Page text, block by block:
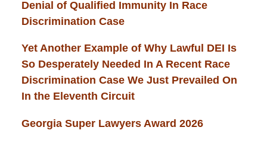
Denial of Qualified Immunity In Race
Discrimination Case
Yet Another Example of Why Lawful DEI Is
So Desperately Needed In A Recent Race
Discrimination Case We Just Prevailed On
In the Eleventh Circuit
Georgia Super Lawyers Award 2026